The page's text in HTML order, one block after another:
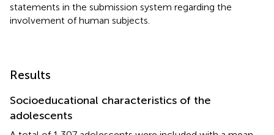
statements in the submission system regarding the
involvement of human subjects.
Results
Socioeducational characteristics of the
adolescents